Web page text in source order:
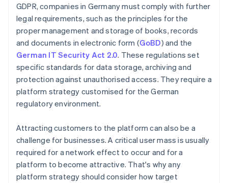
GDPR, companies in Germany must comply with further
legal requirements, such as the principles for the
proper management and storage of books, records
and documents in electronic form (GoBD) and the
German IT Security Act 2.0. These regulations set
specific standards for data storage, archiving and
protection against unauthorised access. They require a
platform strategy customised for the German
regulatory environment.
Attracting customers to the platform can also be a
challenge for businesses. A critical user mass is usually
required for a network effect to occur and for a
platform to become attractive. That's why any
platform strategy should consider how target